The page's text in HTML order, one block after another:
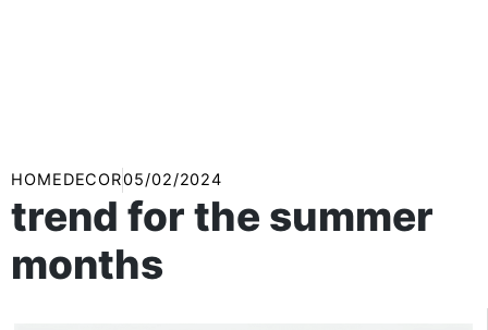
HOMEDECOR05/02/2024
trend for the summer
months